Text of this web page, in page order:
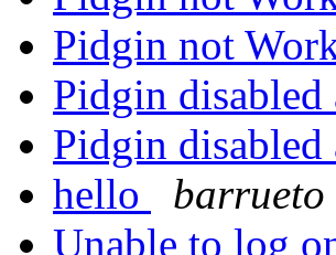
Pidgin not
Pidgin
Pidgin
hello
barrueto
Unable to log